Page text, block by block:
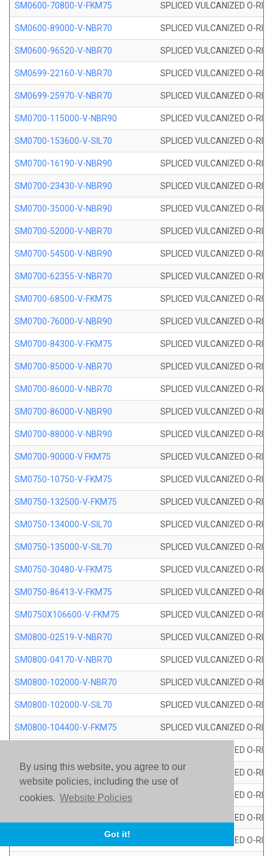
By using this website, you agree to our
website policies, including the use of
cookies. Website Policies
Got it!
SM0600-70800-V-FKM75 SPLICED VULCANIZED O-
SM0600-89000-V-NBR70 SPLICED VULCANIZED O-
SM0600-96520-V-NBR70 SPLICED VULCANIZED O-
SM0699-22160-V-NBR70 SPLICED VULCANIZED O-
SM0699-25970-V-NBR70 SPLICED VULCANIZED O-
SM0700-115000-V-NBR90 SPLICED VULCANIZED O-
SM0700-153600-V-SIL70 SPLICED VULCANIZED O-
SM0700-16190-V-NBR90 SPLICED VULCANIZED O-
SM0700-23430-V-NBR90 SPLICED VULCANIZED O-
SM0700-35000-V-NBR90 SPLICED VULCANIZED O-
SM0700-52000-V-NBR70 SPLICED VULCANIZED O-
SM0700-54500-V-NBR90 SPLICED VULCANIZED O-
SM0700-62355-V-NBR70 SPLICED VULCANIZED O-
SM0700-68500-V-FKM75 SPLICED VULCANIZED O-
SM0700-76000-V-NBR90 SPLICED VULCANIZED O-
SM0700-84300-V-FKM75 SPLICED VULCANIZED O-
SM0700-85000-V-NBR70 SPLICED VULCANIZED O-
SM0700-86000-V-NBR70 SPLICED VULCANIZED O-
SM0700-86000-V-NBR90 SPLICED VULCANIZED O-
SM0700-88000-V-NBR90 SPLICED VULCANIZED O-
SM0700-90000-V FKM75 SPLICED VULCANIZED O-
SM0750-10750-V-FKM75 SPLICED VULCANIZED O-
SM0750-132500-V-FKM75 SPLICED VULCANIZED O-
SM0750-134000-V-SIL70 SPLICED VULCANIZED O-
SM0750-135000-V-SIL70 SPLICED VULCANIZED O-
SM0750-30480-V-FKM75 SPLICED VULCANIZED O-
SM0750-86413-V-FKM75 SPLICED VULCANIZED O-
SM0750X106600-V-FKM75 SPLICED VULCANIZED O-
SM0800-02519-V-NBR70 SPLICED VULCANIZED O-
SM0800-04170-V-NBR70 SPLICED VULCANIZED O-
SM0800-102000-V-NBR70 SPLICED VULCANIZED O-
SM0800-102000-V-SIL70 SPLICED VULCANIZED O-
SM0800-104400-V-FKM75 SPLICED VULCANIZED O-
SPLICED VULCANIZED O-
SM0800-110000-V-SIL70 SPLICED VULCANIZED O-
SM0800-115500-V-SIL70 SPLICED VULCANIZED O-
SPLICED VULCANIZED O-
SM0800-118500-V-FKM75 SPLICED VULCANIZED O-